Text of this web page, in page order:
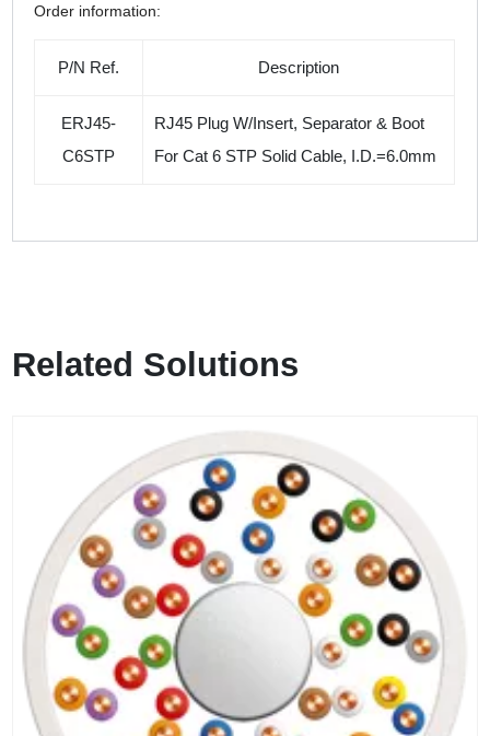
Order information:
P/N Ref. Description
ERJ45-
C6STP
RJ45 Plug W/Insert, Separator & Boot
ForCat 6 STP Solid Cable, I.D.=6.0mm
Related Solutions